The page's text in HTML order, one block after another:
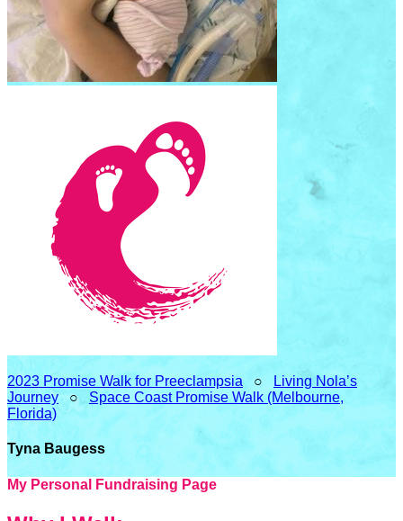
2023 Promise Walk for Preeclampsia ○
Living Nola’s
Journey○ Space Coast Promise Walk (Melbourne,
Florida)
Tyna Baugess
My Personal Fundraising Page